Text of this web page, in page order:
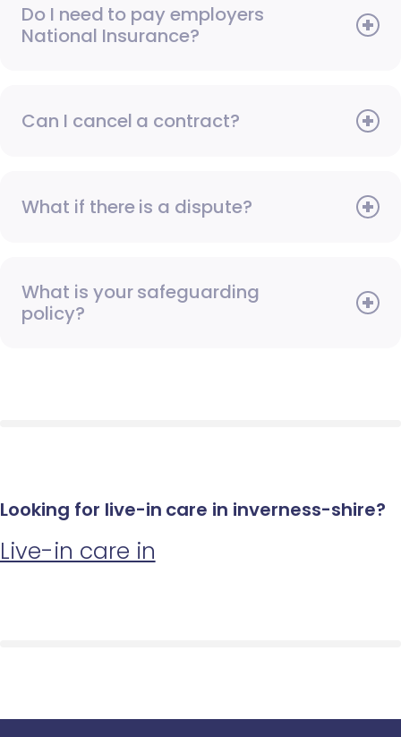
Do I need to pay employers
National Insurance?
Can I cancel a contract?
What if there is a dispute?
What is your safeguarding
policy?
Looking for live-in care in inverness-shire?
Live-in care in